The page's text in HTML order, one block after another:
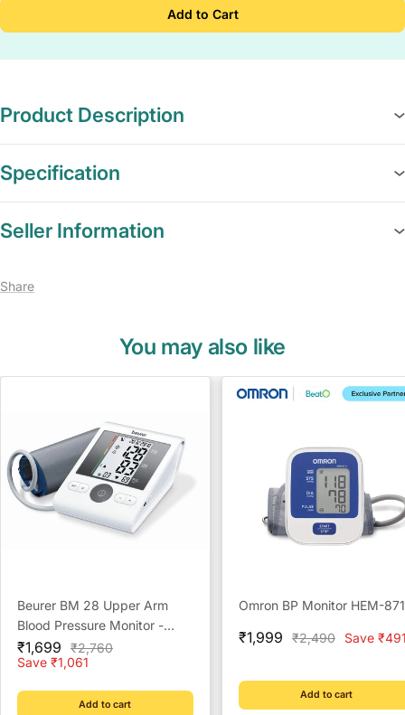
Add to Cart
Product Description
Specification
Seller Information
Share
You may also like
Beurer BM 28 Upper Arm
Blood Pressure Monitor -
Reliable Home Monitoring
Solution
Sale
price
₹1,699
Regular
price
₹2,760
Save ₹1,061
Add to cart
Omron BP Monitor HEM-
Sale
₹1,999
Regular
₹2,490 Save
Add to cart